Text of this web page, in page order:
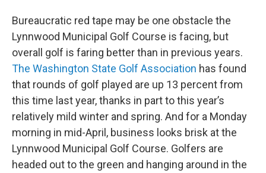
Bureaucratic red tape may be one obstacle the
Lynnwood Municipal Golf Course is facing, but
overall golf is faring better than in previous years.
The Washington State Golf Association has found
that rounds of golf played are up 13 percent from
this time last year, thanks in part to this year’s
relatively mild winter and spring. And for a Monday
morning in mid-April, business looks brisk at the
Lynnwood Municipal Golf Course. Golfers are
headed out to the green and hanging around in the